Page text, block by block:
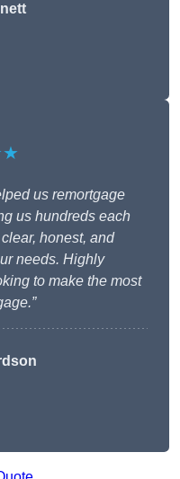
us remortgage
us hundreds each
honest, and
needs. Highly
to make the most